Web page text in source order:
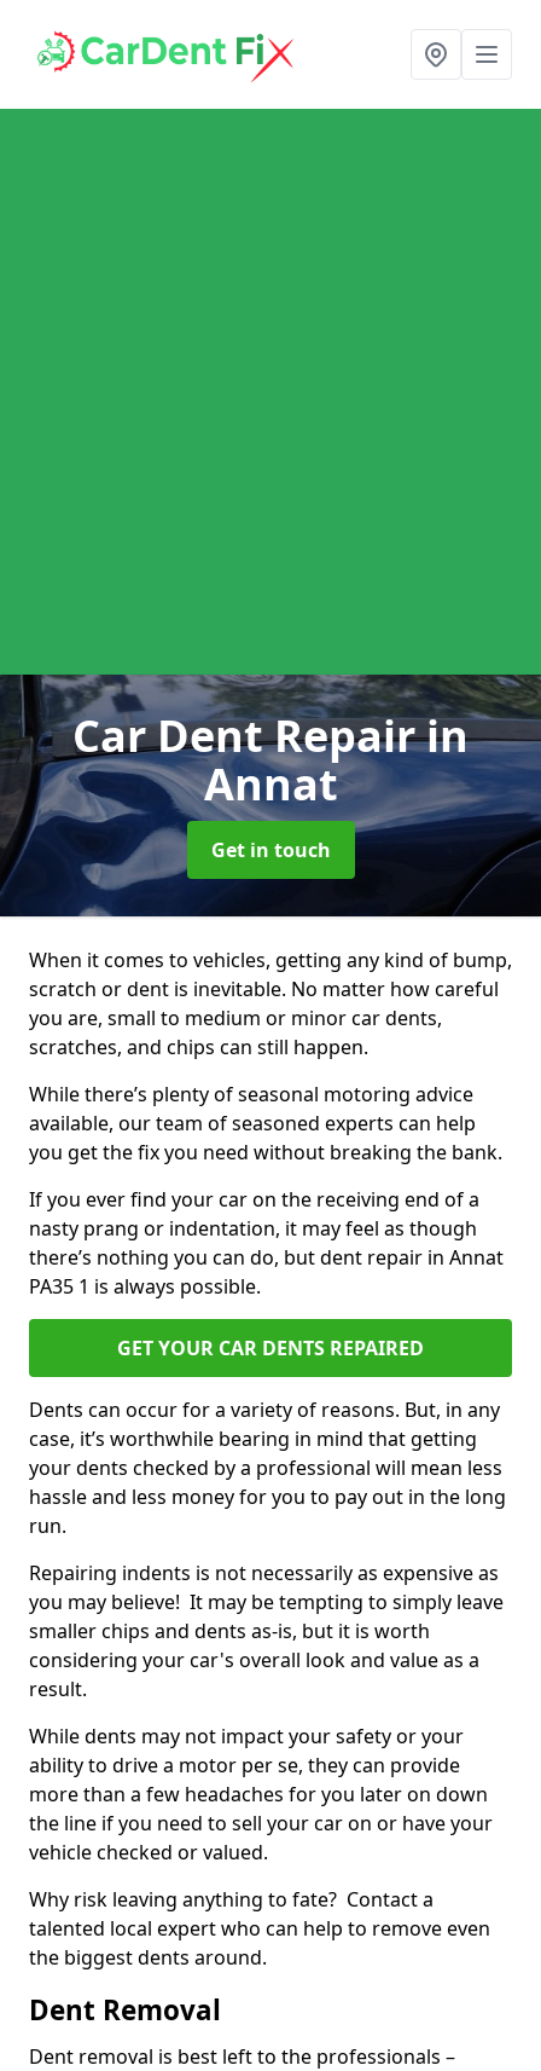
Car Dent Repairin
Annat
Get in touch
When it comes to vehicles, getting any kind of bump,
scratch or dent is inevitable. No matter how careful
you are, small to medium or minor car dents,
scratches, and chips can still happen.
While there’s plenty of seasonal motoring advice
available, our team of seasoned experts can help
you get the fix you need without breaking the bank.
If you ever find your car on the receiving end of a
nasty prang or indentation, it may feel as though
there’s nothing you can do, but dent repair in Annat
PA35 1 is always possible.
GET YOUR CAR DENTS REPAIRED
Dents can occur for a variety of reasons. But, in any
case, it’s worthwhile bearing in mind that getting
your dents checked by a professional will mean less
hassle and less money for you to pay out in the long
run.
Repairing indents is not necessarily as expensive as
you may believe! It may be tempting to simply leave
smaller chips and dents as-is, but it is worth
considering your car's overall look and value as a
result.
While dents may not impact your safety or your
ability to drive a motor per se, they can provide
more than a few headaches for you later on down
the line if you need to sell your car on or have your
vehicle checked or valued.
Why risk leaving anything to fate? Contact a
talented local expert who can help to remove even
the biggest dents around.
Dent Removal
Dent removal is best left to the professionals –